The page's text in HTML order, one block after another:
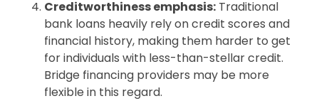
Creditworthiness emphasis: Traditional
bank loans heavily rely on credit scores and
financial history, making them harder to get
for individuals with less-than-stellar credit.
Bridge financing providers may be more
flexible in this regard.